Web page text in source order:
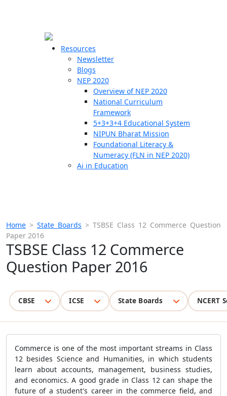
Resources
Newsletter
Blogs
NEP 2020
Overview of NEP 2020
National Curriculum
Framework
5+3+3+4 Educational System
NIPUN Bharat Mission
Foundational Literacy &
Numeracy (FLN in NEP 2020)
Ai in Education
Home > State Boards > TSBSE Class 12 Commerce Question
Paper 2016
TSBSE Class 12 Commerce
Question Paper 2016
CBSE ICSE State Boards NCERT
Commerce is one of the most important streams in Class
12 besides Science and Humanities, in which students
learn about accounts, management, business studies,
and economics. A good grade in Class 12 can shape the
future of a student's career in the commerce field, and